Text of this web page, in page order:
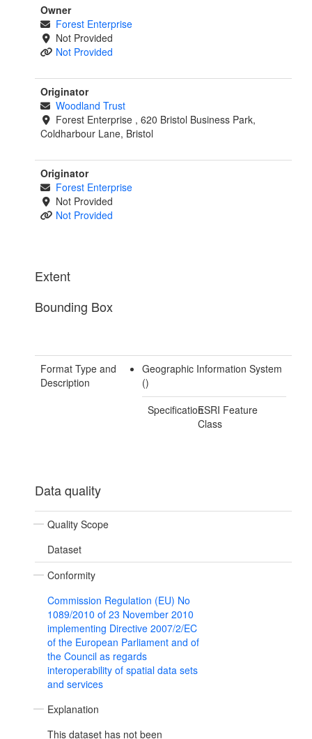
Owner
Forest Enterprise
Not Provided
Not Provided
Originator
Woodland Trust
Forest Enterprise , 620 Bristol Business Park,
Coldharbour Lane, Bristol
Originator
Forest Enterprise
Not Provided
Not Provided
Extent
Bounding Box
Format Type and
Description
Geographic Information System
()
SpecificationESRI Feature
Class
Data quality
Quality Scope
Dataset
Conformity
Commission Regulation (EU) No
1089/2010 of 23 November 2010
implementing Directive 2007/2/EC
of the European Parliament and of
the Council as regards
interoperability of spatial data sets
and services
Explanation
This dataset has not been